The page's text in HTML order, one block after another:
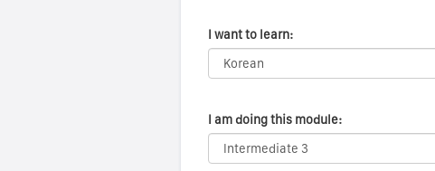
I want to learn:
I am doing this module: